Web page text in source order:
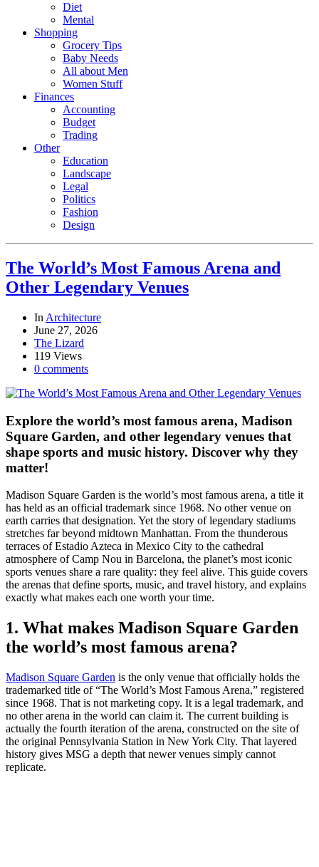
Diet
Mental
Shopping
Grocery Tips
Baby Needs
All about Men
Women Stuff
Finances
Accounting
Budget
Trading
Other
Education
Landscape
Legal
Politics
Fashion
Design
The World’s Most Famous Arena and
Other Legendary Venues
In Architecture
June 27, 2026
The Lizard
119 Views
0 comments
Explore the world’s most famous arena, Madison
Square Garden, and other legendary venues that
shape sports and music history. Discover why they
matter!
Madison Square Garden is the world’s most famous arena, a title it
has held as an official trademark since 1968. No other venue on
earth carries that designation. Yet the story of legendary stadiums
stretches far beyond midtown Manhattan. From the thunderous
terraces of Estadio Azteca in Mexico City to the cathedral
atmosphere of Camp Nou in Barcelona, the planet’s most iconic
sports venues share a rare quality: they feel alive. This guide covers
the arenas that define sports, music, and travel history, and explains
exactly what makes each one worth your time.
1. What makes Madison Square Garden
the world’s most famous arena?
Madison Square Garden is the only venue that officially holds the
trademarked title of “The World’s Most Famous Arena,” registered
since 1968. That is not marketing copy. It is a legal trademark, and
no other arena in the world can claim it. The current building is
actually the fourth iteration of the arena, constructed on the site of
the original Pennsylvania Station in New York City. That layered
history gives MSG a depth that newer venues simply cannot
replicate.